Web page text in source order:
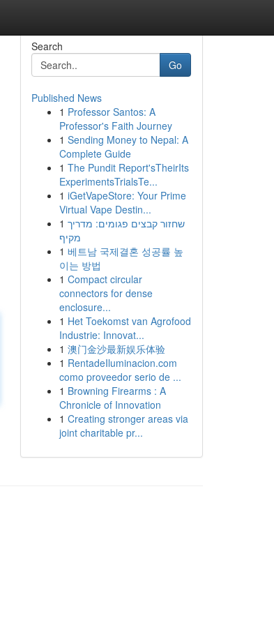
Search
Go
Published News
1 Professor Santos: A
Professor's Faith Journey
1 Sending Money to Nepal: A
Complete Guide
1 The Pundit Report'sTheirIts
ExperimentsTrialsTe...
1 iGetVapeStore: Your Prime
Virtual Vape Destin...
1 שחזור קבצים פגומים: מדריך
מקיף
1 베트남 국제결혼 성공률 높
이는 방법
1 Compact circular
connectors for dense
enclosure...
1 Het Toekomst van Agrofood
Industrie: Innovat...
1 澳门金沙最新娱乐体验
1 RentadeIluminacion.com
como proveedor serio de ...
1 Browning Firearms : A
Chronicle of Innovation
1 Creating stronger areas via
joint charitable pr...